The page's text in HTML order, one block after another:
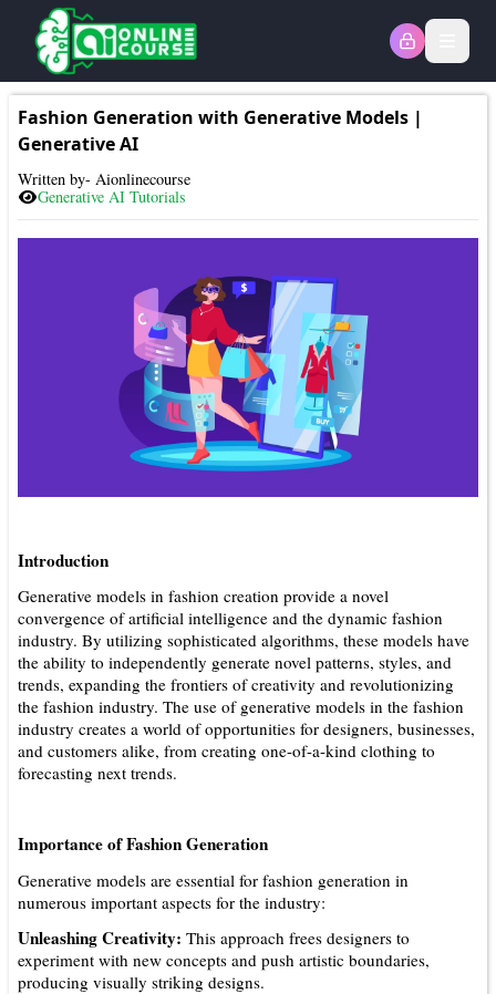
Fashion Generation with Generative Models |
Generative AI
Written by- Aionlinecourse
Generative AI Tutorials
Introduction
Generative models in fashion creation provide a novel
convergence of artificial intelligence and the dynamic fashion
industry. By utilizing sophisticated algorithms, these models have
the ability to independently generate novel patterns, styles, and
trends, expanding the frontiers of creativity and revolutionizing
the fashion industry. The use of generative models in the fashion
industry creates a world of opportunities for designers, businesses,
and customers alike, from creating one-of-a-kind clothing to
forecasting next trends.
Importance of Fashion Generation
Generative models are essential for fashion generation in
numerous important aspects for the industry:
Unleashing Creativity: This approach frees designers to
experiment with new concepts and push artistic boundaries,
producing visually striking designs.